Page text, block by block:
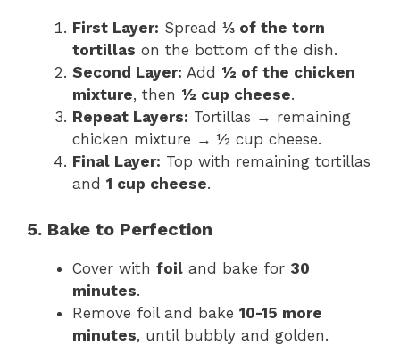
First Layer: Spread ⅓ of the torn
tortillas on the bottom of the dish.
Second Layer: Add ½ of the chicken
mixture, then ½ cup cheese.
Repeat Layers: Tortillas → remaining
chicken mixture → ½ cup cheese.
Final Layer: Top with remaining tortillas
and 1 cup cheese.
5. Bake to Perfection
Cover with foil and bake for 30
minutes.
Remove foil and bake 10-15 more
minutes, until bubbly and golden.